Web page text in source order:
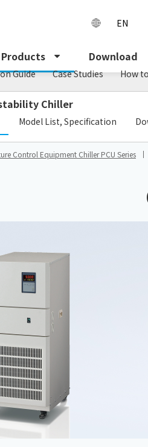
EN
Products Download
Guide Case Studies How
Chiller
Model List, Specification
Control Equipment Chiller PCU Series